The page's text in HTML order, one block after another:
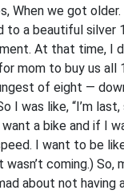
When we got
to a beautiful silver
At that time, I
mom to buy us all
of eight —
I was like, “I’m
a bike and if I
I want to be
coming.) So,
about not having